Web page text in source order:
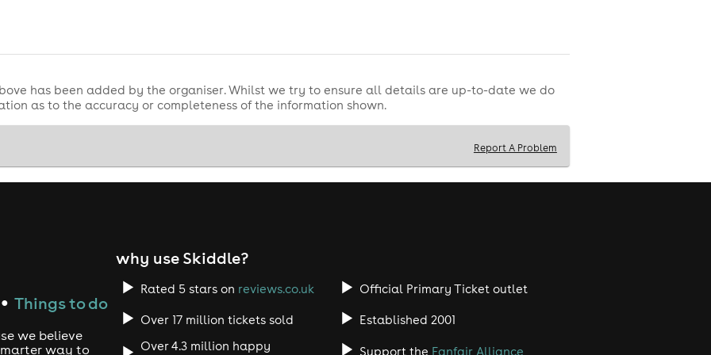
and security checks.
will be refused without a valid ticket.
entry and is subject to venue capacity (first come, first served).
refunds.
valid, subject to promoter terms. Please check updates.
entry and conduct security checks.
has been added by the organiser. Whilst we try to ensure all details are up-to-date we do
as to the accuracy or completeness of the information shown.
Report A Problem
● Things to do
we believe
way to
why use Skiddle?
Rated 5 stars on reviews.co.uk Official Primary Ticket outlet
Over 17 million tickets sold
Established 2001
Over 4.3 million happy
Support the Fanfair Alliance